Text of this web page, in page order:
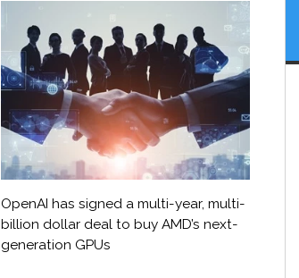
OpenAI has signed a multi-year, multi-
billion dollar deal to buy AMD’s next-
generation GPUs